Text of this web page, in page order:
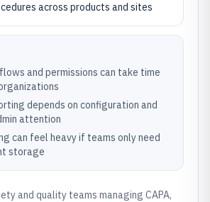
across products and sites
and permissions can take time
depends on configuration and
attention
can feel heavy if teams only need
storage
and quality teams managing CAPA,